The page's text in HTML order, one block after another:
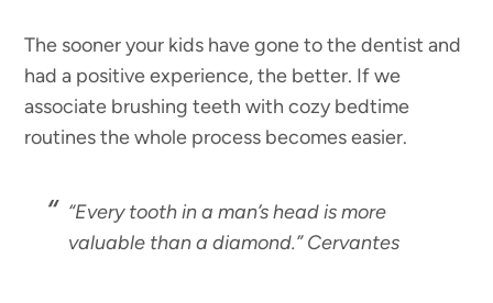
The sooner your kids have gone to the dentist and
had a positive experience, the better. If we
associate brushing teeth with cozy bedtime
routines the whole process becomes easier.
“Every tooth in a man’s head is more
valuable than a diamond.” Cervantes